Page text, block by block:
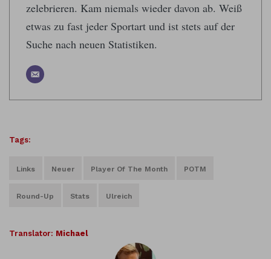
zelebrieren. Kam niemals wieder davon ab. Weiß
etwas zu fast jeder Sportart und ist stets auf der
Suche nach neuen Statistiken.
Tags:
Links Neuer Player Of The Month POTM
Round-Up Stats Ulreich
Translator: Michael